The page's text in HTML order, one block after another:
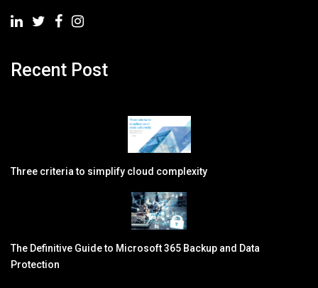
Recent Post
Three criteria to simplify cloud complexity
The Definitive Guide to Microsoft 365 Backup and Data
Protection